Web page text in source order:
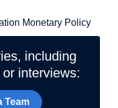
Monetary Policy
including
interviews:
Team